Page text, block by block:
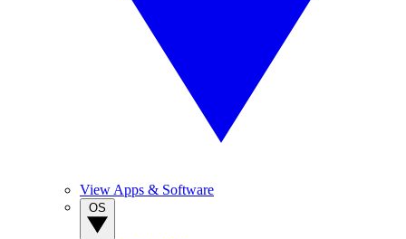
View Apps & Software